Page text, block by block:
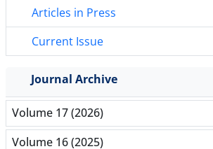
Articles in Press
Current Issue
Journal Archive
Volume 17 (2026)
Volume 16 (2025)